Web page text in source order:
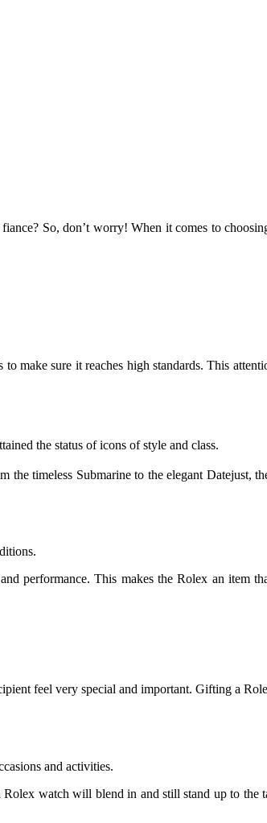
So, don’t worry! When it comes to
make sure it reaches high standards. This
the status of icons of style and class.
timeless Submarine to the elegant Datejust,
performance. This makes the Rolex an item
feel very special and important. Gifting a
and activities.
watch will blend in and still stand up to the